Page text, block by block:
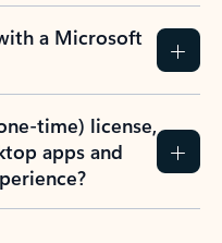
a Microsoft
time) license,
apps and